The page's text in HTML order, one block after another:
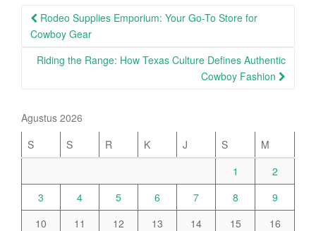
Post
navigation
Rodeo Supplies Emporium: Your Go-To Store for
Cowboy Gear
Riding the Range: How Texas Culture Defines Authentic
Cowboy Fashion
Agustus 2026
S
S R K J S
M
1
2
3
4 5 6 7 8
9
10
11 12 13 14 15
16